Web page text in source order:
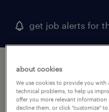
get job alerts for
1 entry level data
washington, district
filter 2
about cookies
We use cookies to provide you
technical problems, to help us
offer you more relevant information
decline them, or click "customize"